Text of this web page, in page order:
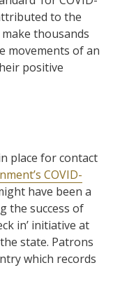
to the
thousands
movements of an
positive
place for contact
COVID-
have been a
the success of
in’ initiative at
state. Patrons
which records